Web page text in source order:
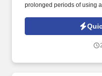
prolonged periods of using
the daily tasks of the office
entry, answer phone and